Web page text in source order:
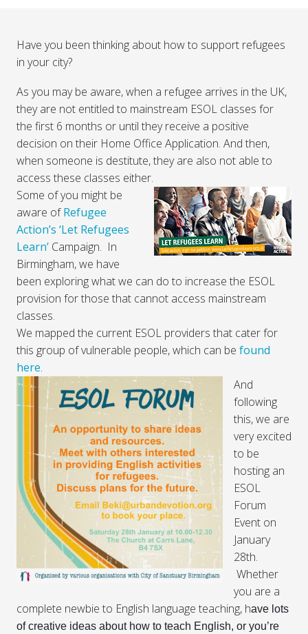
Have you been thinking about how to support refugees
in your city?
As you may be aware, when a refugee arrives in the UK,
they are not entitled to mainstream ESOL classes for
the first 6 months or until they receive a positive
decision on their Home Office Application. And then,
when someone is destitute, they are also not able to
access these classes either.
Some of you might be
aware ofRefugee
Action’s ‘Let Refugees
Learn’ Campaign. In
Birmingham, we have
been exploring what we can do to increase the ESOL
provision for those that cannot access mainstream
classes.
We mapped the current ESOL providers that cater for
this group of vulnerable people, which can be found
here.
And
following
this, we are
very excited
to be
hosting an
ESOL
Forum
Event on
January
28th.
Whether
you are a
complete newbie to English language teaching, have lots
of creative ideas about how to teach English, or you’re